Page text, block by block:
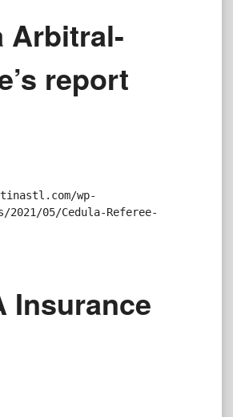
Arbitral-
report
wp-
2021/05/Cedula-Referee-
Insurance